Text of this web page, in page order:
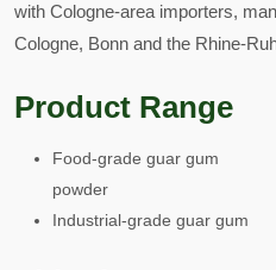
with Cologne-area importers,
Cologne, Bonn and the Rhine-
Product Range
Food-grade guar gum
powder
Industrial-grade guar gum